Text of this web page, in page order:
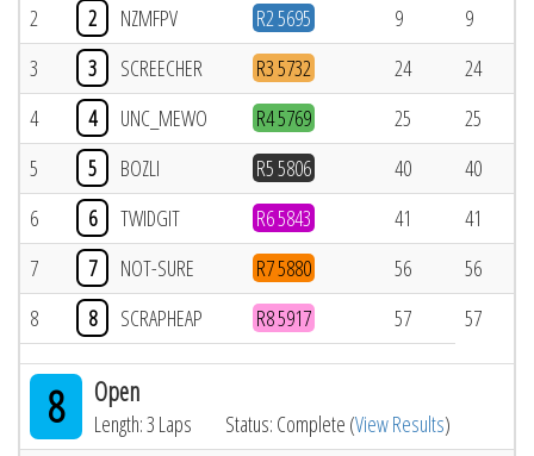
2
2 NZMFPV R2 5695 9
9
3
3 SCREECHER R3 5732 24
24
4
4 UNC_MEWO R4 5769 25
25
5
5 BOZLI R5 5806 40
40
6
6 TWIDGIT R6 5843 41
41
7
7 NOT-SURE R7 5880 56
56
8
8 SCRAPHEAP R8 5917 57 57
8 Open
Length: 3 Laps Status: Complete (View Results)